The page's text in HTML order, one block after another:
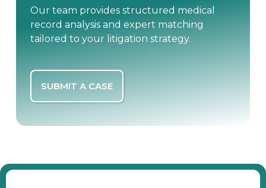
Our team provides structured medical
record analysis and expert matching
tailored to your litigation strategy.
SUBMIT A CASE